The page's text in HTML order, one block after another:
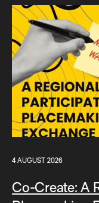
4 AUGUST 2026
Co-Create: A